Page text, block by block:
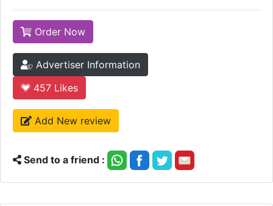
Order Now
Advertiser Information
457 Likes
Add New review
Send to a friend :